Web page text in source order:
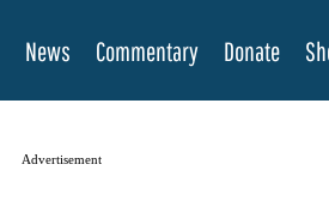
News Commentary Donate
Advertisement